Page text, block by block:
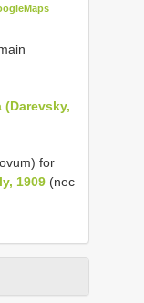
for
1909 (nec